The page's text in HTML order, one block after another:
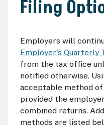
Filing
Employers will
Employer's Quarterly
from the tax office
notified otherwise.
acceptable method
provided the
combined returns.
methods are listed